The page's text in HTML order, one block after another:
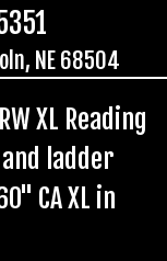
NE 68504
XL Reading
ladder
CA XL in